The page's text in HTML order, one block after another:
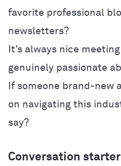
favorite professional
newsletters?
It’s always nice
genuinely passionate
If someone brand-new
on navigating this
say?
Conversation